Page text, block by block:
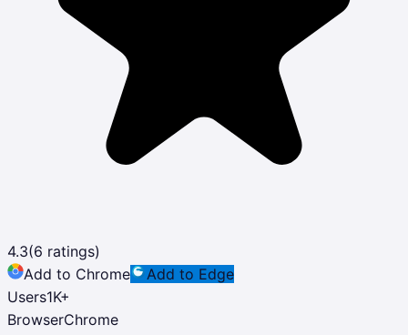
4.3(6 ratings)
Add to Chrome
Add to Edge
Users1K+
BrowserChrome